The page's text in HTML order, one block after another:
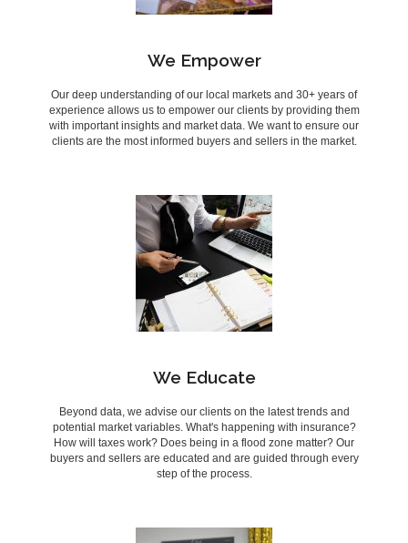
We Empower
Our deep understanding of our local markets and 30+ years of
experience allows us to empower our clients by providing them
with important insights and market data. We want to ensure our
clients are the most informed buyers and sellers in the market.
We Educate
Beyond data, we advise our clients on the latest trends and
potential market variables. What's happening with insurance?
How will taxes work? Does being in a flood zone matter? Our
buyers and sellers are educated and are guided through every
step of the process.